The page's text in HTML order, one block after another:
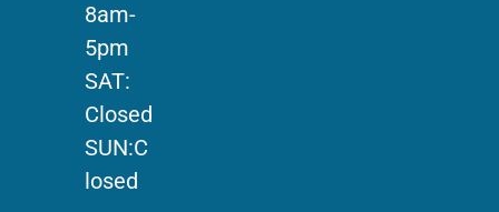
8am-
5pm
SAT:
Closed
SUN:C
losed